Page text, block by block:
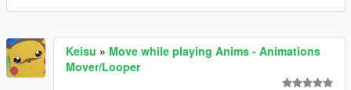
Keisu » Move while playing Anims - Animations
Mover/Looper